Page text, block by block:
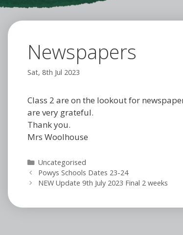
Newspapers
Sat, 8th Jul 2023
Class 2 are on the lookout for
are very grateful.
Thank you.
Mrs Woolhouse
Categories
Uncategorised
Powys Schools Dates 23-24
NEW Update 9th July 2023 Final 2 weeks